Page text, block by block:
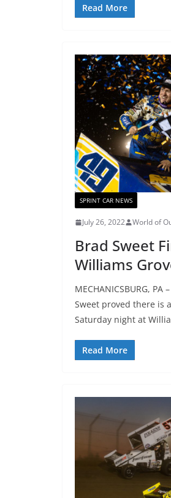
Read More
SPRINT CAR NEWS
July 26, 2022 World of
Brad Sweet
Williams
MECHANICSBURG, PA
Sweet proved there is
Saturday night at
Read More